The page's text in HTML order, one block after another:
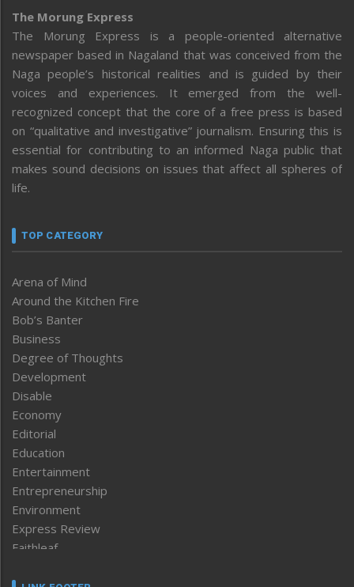
The Morung Express
The Morung Express is a people-oriented alternative
newspaper based in Nagaland that was conceived from the
Naga people’s historical realities and is guided by their
voices and experiences. It emerged from the well-
recognized concept that the core of a free press is based
on “qualitative and investigative” journalism. Ensuring this is
essential for contributing to an informed Naga public that
makes sound decisions on issues that affect all spheres of
life.
TOP CATEGORY
Arena of Mind
Around the Kitchen Fire
Bob’s Banter
Business
Degree of Thoughts
Development
Disable
Economy
Editorial
Education
Entertainment
Entrepreneurship
Environment
Express Review
Faithleaf